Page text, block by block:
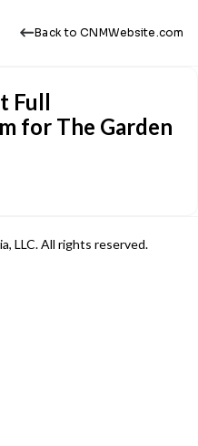
Back to CNMWebsite.com
Full
for The Garden
LLC. All rights reserved.